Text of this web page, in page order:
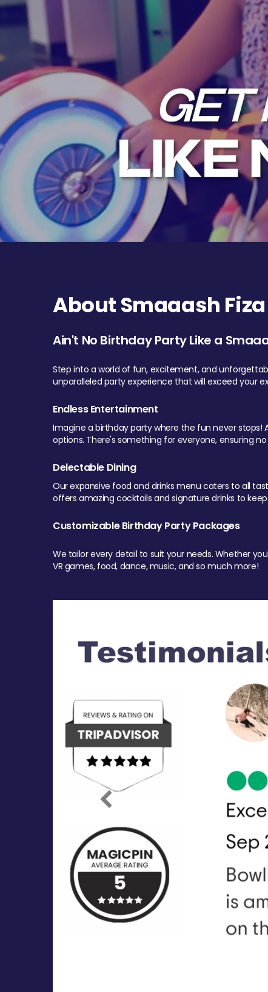
About Smaaash
Ain't No Birthday Party Like a
Step into a world of fun, excitement, and
unparalleled party experience that will exceed your
Endless Entertainment
Imagine a birthday party where the fun never stops!
options. There's something for everyone, ensuring
Delectable Dining
Our expansive food and drinks menu caters to all
offers amazing cocktails and signature drinks to
Customizable Birthday Party Packages
We tailor every detail to suit your needs. Whether
VR games, food, dance, music, and so much more!
Previous